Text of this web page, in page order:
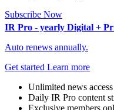
Subscribe Now
IR Pro - yearly Digital +
Auto renews annually.
Get started Learn more
Unlimited news access
Daily IR Pro content
Exclusive members